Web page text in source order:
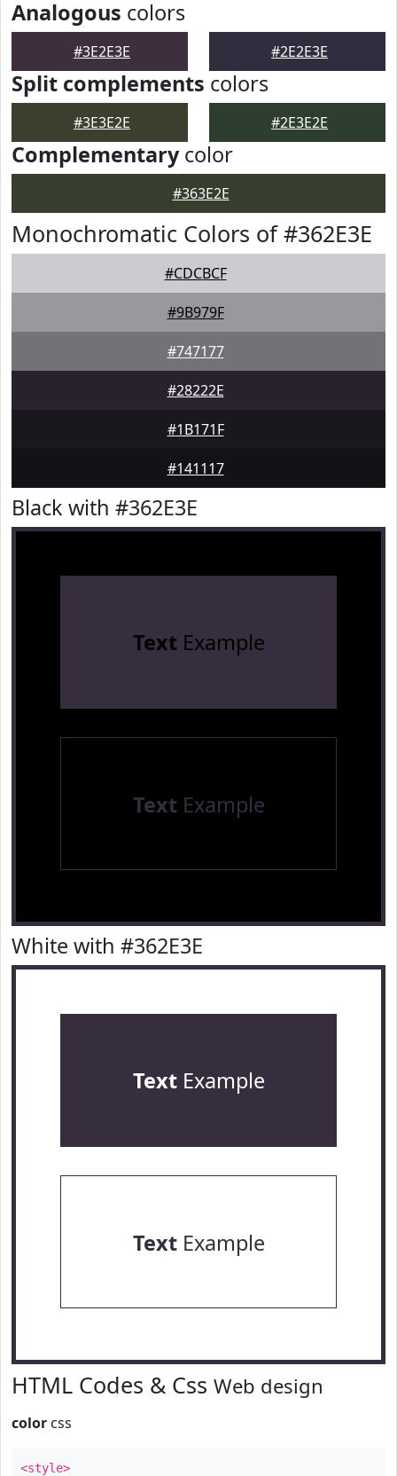
Analogous colors
#3E2E3E #2E2E3E
Split complements colors
#3E3E2E #2E3E2E
Complementarycolor
#363E2E
Monochromatic Colors of #362E3E
#CDCBCF
#9B979F
#747177
#28222E
#1B171F
#141117
Black with #362E3E
TextExample
TextExample
White with #362E3E
TextExample
TextExample
HTML Codes & Css Web design
color css
<style>